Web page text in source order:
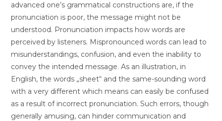
advanced one’s grammatical constructions are, if the
pronunciation is poor, the message might not be
understood. Pronunciation impacts how words are
perceived by listeners. Mispronounced words can lead to
misunderstandings, confusion, and even the inability to
convey the intended message. As an illustration, in
English, the words „sheet“ and the same-sounding word
with a very different which means can easily be confused
as a result of incorrect pronunciation. Such errors, though
generally amusing, can hinder communication and